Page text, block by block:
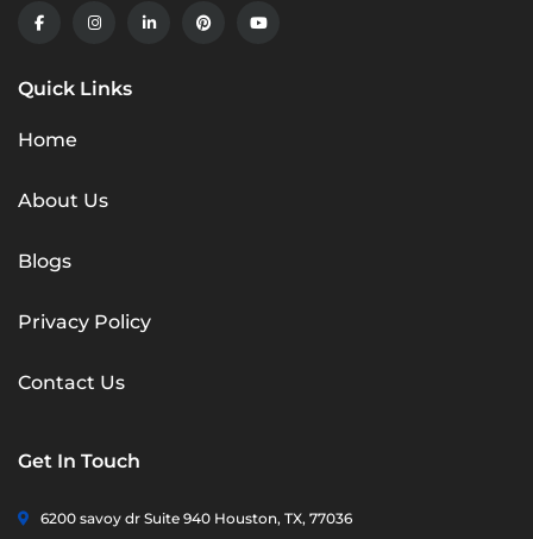
Quick Links
Home
About Us
Blogs
Privacy Policy
Contact Us
Get In Touch
6200 savoy dr Suite 940 Houston, TX, 77036